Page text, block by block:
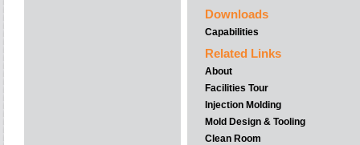
Downloads
Capabilities
Related Links
About
Facilities Tour
Injection Molding
Mold Design & Tooling
Clean Room